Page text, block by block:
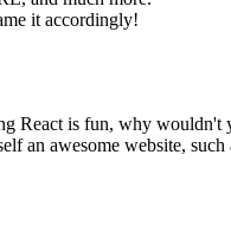
it accordingly!
React is fun, why wouldn't
an awesome website,